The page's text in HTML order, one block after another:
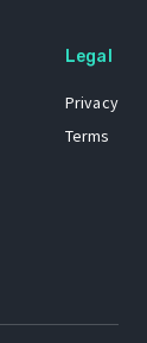
Legal
Privacy
Terms